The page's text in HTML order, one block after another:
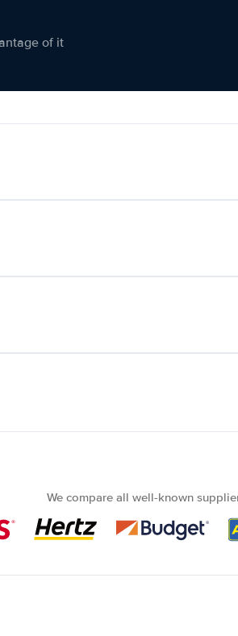
of it
We compare all well-known